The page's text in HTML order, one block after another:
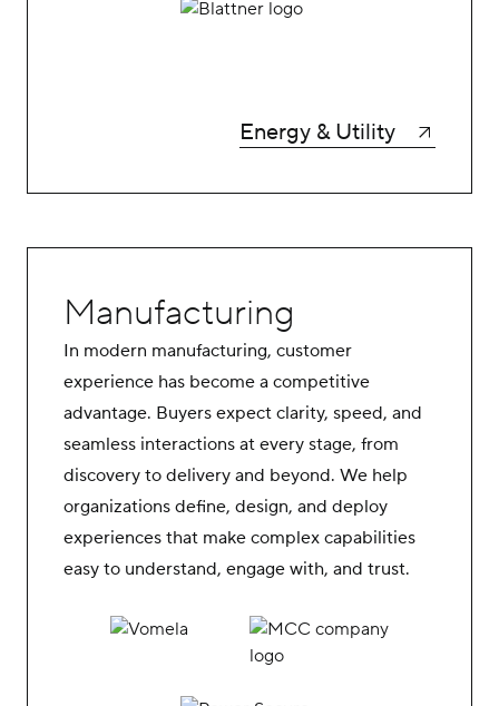
Energy & Utility
Manufacturing
In modern manufacturing, customer
experience has become a competitive
advantage. Buyers expect clarity, speed, and
seamless interactions at every stage, from
discovery to delivery and beyond. We help
organizations define, design, and deploy
experiences that make complex capabilities
easy to understand, engage with, and trust.